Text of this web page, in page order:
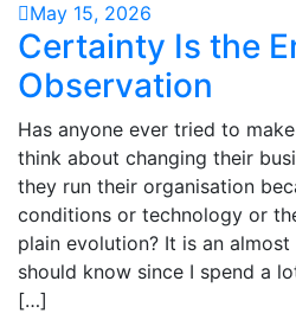
May 15, 2026
Certainty Is the
Observation
Has anyone ever tried to
think about changing their
they run their organisation
conditions or technology or
plain evolution? It is an
should know since I spend a
[…]